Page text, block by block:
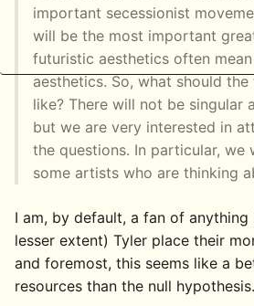
important secessionist
will be the most important
futuristic aesthetics often
aesthetics. So, what should
like? There will not be singular
but we are very interested in
the questions. In particular, we
some artists who are thinking
I am, by default, a fan of
lesser extent) Tyler place their
and foremost, this seems like a
resources than the null hypothesis.